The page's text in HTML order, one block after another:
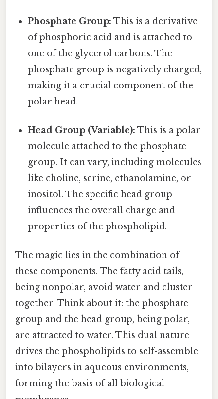
Phosphate Group: This is a derivative
of phosphoric acid and is attached to
one of the glycerol carbons. The
phosphate group is negatively charged,
making it a crucial component of the
polar head.
Head Group (Variable): This is a polar
molecule attached to the phosphate
group. It can vary, including molecules
like choline, serine, ethanolamine, or
inositol. The specific head group
influences the overall charge and
properties of the phospholipid.
The magic lies in the combination of
these components. The fatty acid tails,
being nonpolar, avoid water and cluster
together. Think about it: the phosphate
group and the head group, being polar,
are attracted to water. This dual nature
drives the phospholipids to self-assemble
into bilayers in aqueous environments,
forming the basis of all biological